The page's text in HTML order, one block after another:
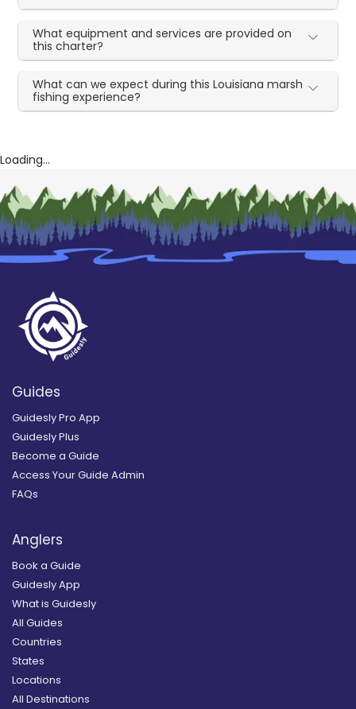
What equipment and services are provided on
this charter?
What can we expect during this Louisiana marsh
fishing experience?
Loading...
Guides
Guidesly Pro App
Guidesly Plus
Become a Guide
Access Your Guide Admin
FAQs
Anglers
Book a Guide
Guidesly App
What is Guidesly
All Guides
Countries
States
Locations
All Destinations